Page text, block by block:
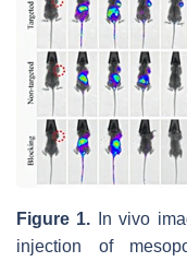
Figure 1.
In vivo
injection of